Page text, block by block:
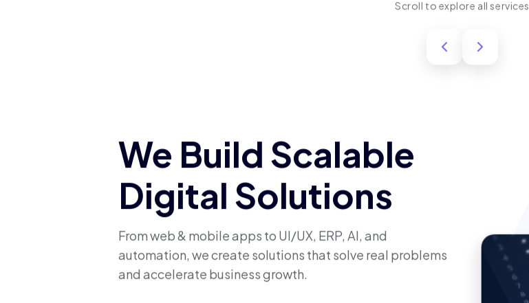
Scroll to explore all services
We Build Scalable
Digital Solutions
From web & mobile apps to UI/UX, ERP, AI, and
automation, we create solutions that solve real problems
and accelerate business growth.